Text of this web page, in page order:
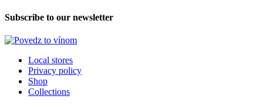
Subscribe to our newsletter
Local stores
Privacy policy
Shop
Collections